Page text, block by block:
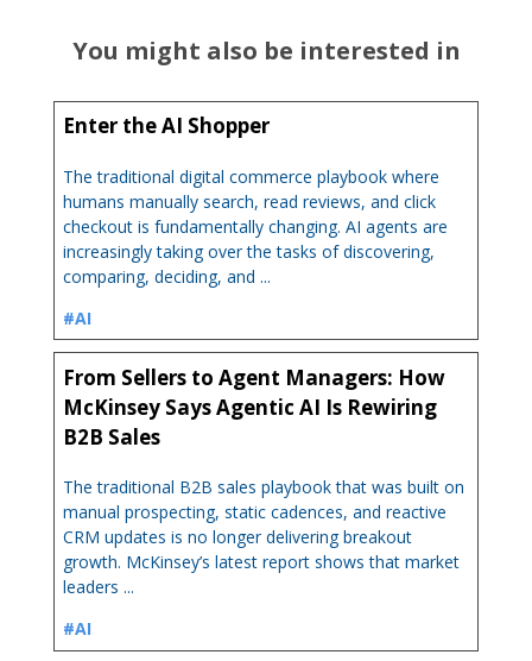
You might also be interested in
Enter the AI Shopper
The traditional digital commerce playbook where
humans manually search, read reviews, and click
checkout is fundamentally changing. AI agents are
increasingly taking over the tasks of discovering,
comparing, deciding, and ...
#AI
From Sellers to Agent Managers: How
McKinsey Says Agentic AI Is Rewiring
B2B Sales
The traditional B2B sales playbook that was built on
manual prospecting, static cadences, and reactive
CRM updates is no longer delivering breakout
growth. McKinsey’s latest report shows that market
leaders ...
#AI